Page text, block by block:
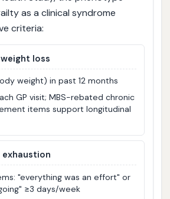
as a clinical syndrome
criteria:
loss
weight) in past 12 months
GP visit; MBS-rebated chronic
items support longitudinal
"everything was an effort" or
≥3 days/week